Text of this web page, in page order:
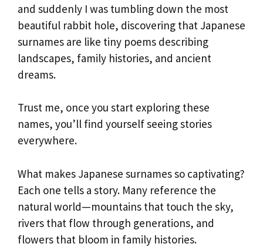
and suddenly I was tumbling down the most
beautiful rabbit hole, discovering that Japanese
surnames are like tiny poems describing
landscapes, family histories, and ancient
dreams.
Trust me, once you start exploring these
names, you’ll find yourself seeing stories
everywhere.
What makes Japanese surnames so captivating?
Each one tells a story. Many reference the
natural world—mountains that touch the sky,
rivers that flow through generations, and
flowers that bloom in family histories.